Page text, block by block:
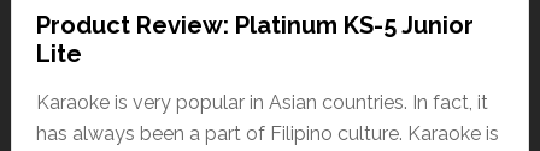
Product Review: Platinum KS-5 Junior
Lite
Karaoke is very popular in Asian countries. In fact, it
has always been a part of Filipino culture. Karaoke is